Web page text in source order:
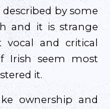
by some
and it is strange
and critical
Irish seem most
it.
ownership and